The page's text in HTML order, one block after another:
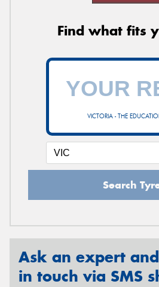
Find what fits
VICTORIA - THE
Search
Ask an expert
in touch via SMS